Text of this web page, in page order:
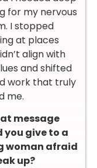
for my nervous
I stopped
at places
align with
and shifted
work that truly
me.
message
you give to a
woman afraid
up?